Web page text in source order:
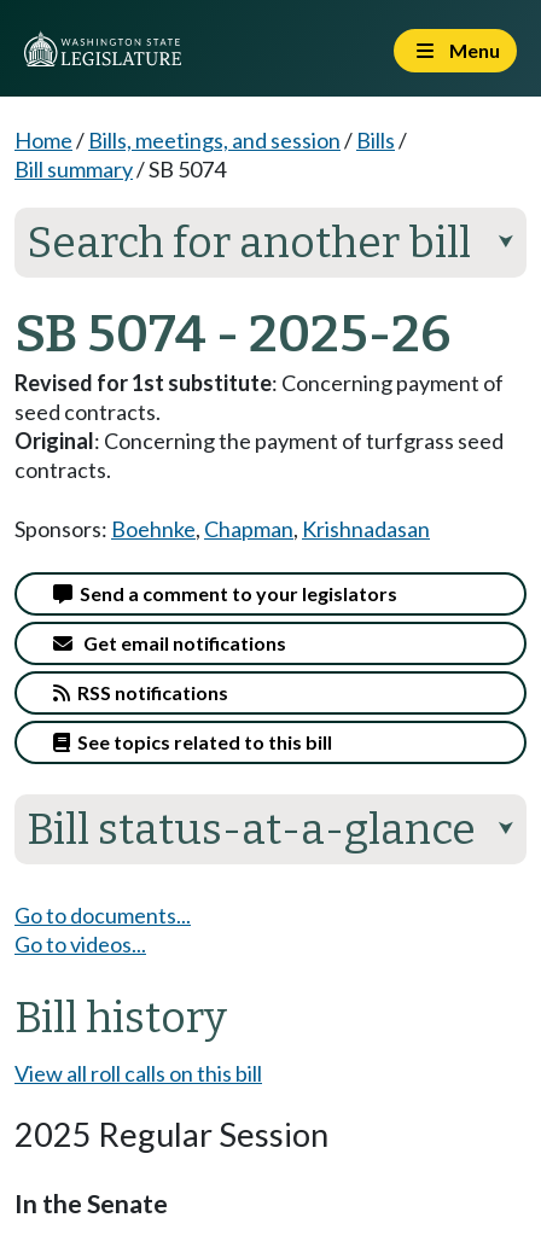
Menu
Home/ Bills, meetings, and session/ Bills/
Bill summary/SB 5074
Search for another bill ⮟
SB 5074 - 2025-26
Revised for 1st substitute: Concerning payment of
seed contracts.
Original: Concerning the payment of turfgrass seed
contracts.
Sponsors: Boehnke, Chapman, Krishnadasan
Bill status-at-a-glance ⮟
Send a comment to your legislators
Get email notifications
RSS notifications
See topics related to this bill
Go to documents...
Go to videos...
Bill history
View all roll calls on this bill
2025 Regular Session
In the Senate